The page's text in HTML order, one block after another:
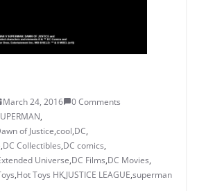
March 24, 2016
0 Comments
,
of Justice,cool,DC,
,DC Collectibles,DC comics,
Universe,DC Films,DC Movies,
,Hot Toys HK,JUSTICE LEAGUE,superman